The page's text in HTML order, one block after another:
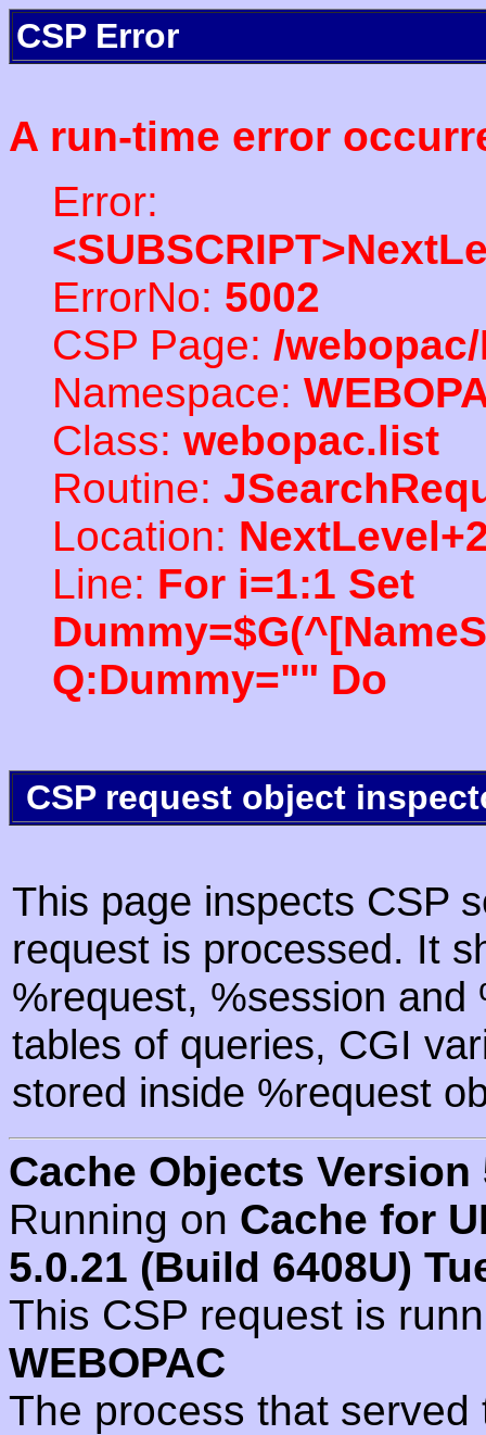
CSP Error
A run-time error
Error:
ErrorNo: 5002
CSP Page: /
Namespace:
Class: webopac.list
Routine:
Location:
Line: For i=1:1 Set
Q:Dummy="" Do
CSP request object
This page inspects CSP
request is processed. It
%request, %session
tables of queries, CGI
stored inside %request
Cache Objects Version
Running on Cache for
5.0.21 (Build 6408U)
This CSP request is
WEBOPAC
The process that